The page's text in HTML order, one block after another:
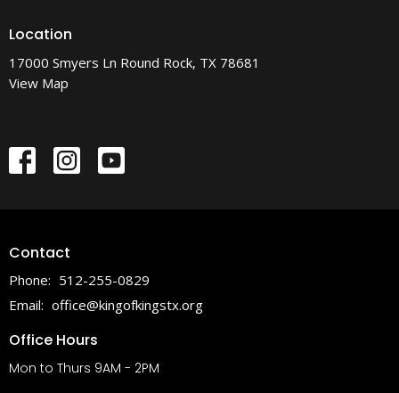
Location
17000 Smyers Ln Round Rock, TX 78681
View Map
Contact
Phone: 512-255-0829
Email: office@kingofkingstx.org
Office Hours
Mon to Thurs 9AM - 2PM